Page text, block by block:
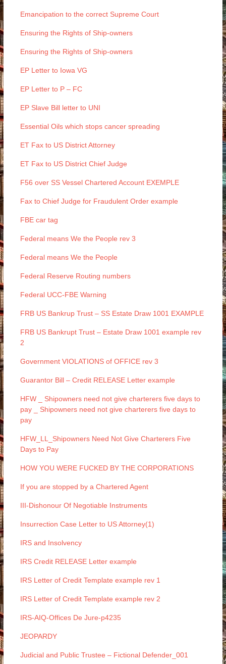
Emancipation to the correct Supreme Court
Ensuring the Rights of Ship-owners
Ensuring the Rights of Ship-owners
EP Letter to Iowa VG
EP Letter to P – FC
EP Slave Bill letter to UNI
Essential Oils which stops cancer spreading
ET Fax to US District Attorney
ET Fax to US District Chief Judge
F56 over SS Vessel Chartered Account EXEMPLE
Fax to Chief Judge for Fraudulent Order example
FBE car tag
Federal means We the People rev 3
Federal means We the People
Federal Reserve Routing numbers
Federal UCC-FBE Warning
FRB US Bankrup Trust – SS Estate Draw 1001 EXAMPLE
FRB US Bankrupt Trust – Estate Draw 1001 example rev
2
Government VIOLATIONS of OFFICE rev 3
Guarantor Bill – Credit RELEASE Letter example
HFW _ Shipowners need not give charterers five days to
pay _ Shipowners need not give charterers five days to
pay
HFW_LL_Shipowners Need Not Give Charterers Five
Days to Pay
HOW YOU WERE FUCKED BY THE CORPORATIONS
If you are stopped by a Chartered Agent
III-Dishonour Of Negotiable Instruments
Insurrection Case Letter to US Attorney(1)
IRS and Insolvency
IRS Credit RELEASE Letter example
IRS Letter of Credit Template example rev 1
IRS Letter of Credit Template example rev 2
IRS-AIQ-Offices De Jure-p4235
JEOPARDY
Judicial and Public Trustee – Fictional Defender_001